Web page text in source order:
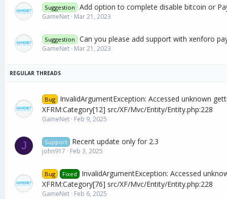
Suggestion Add option to complete disable bitcoin or
GameNet Mar 21, 2023
Suggestion Can you please add support with xenforo
GameNet Mar 21, 2023
Bug
InvalidArgumentException: Accessed unknown
XFRM:Category[12] src/XF/Mvc/Entity/Entity.php:228
GameNet Feb 9, 2025
J Support Recent update only for 2.3
john917 Feb 3, 2025
Bug Fixed
InvalidArgumentException: Accessed
XFRM:Category[76] src/XF/Mvc/Entity/Entity.php:228
GameNet Feb 6, 2025